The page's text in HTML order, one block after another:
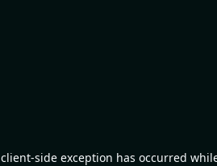
client-side exception has occurred